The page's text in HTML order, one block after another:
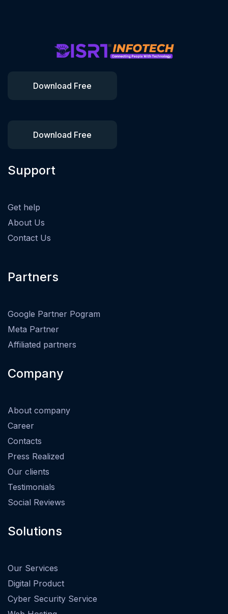
Download Free
Download Free
Support
Get help
About Us
Contact Us
Partners
Google Partner Pogram
Meta Partner
Affiliated partners
Company
About company
Career
Contacts
Press Realized
Our clients
Testimonials
Social Reviews
Solutions
Our Services
Digital Product
Cyber Security Service